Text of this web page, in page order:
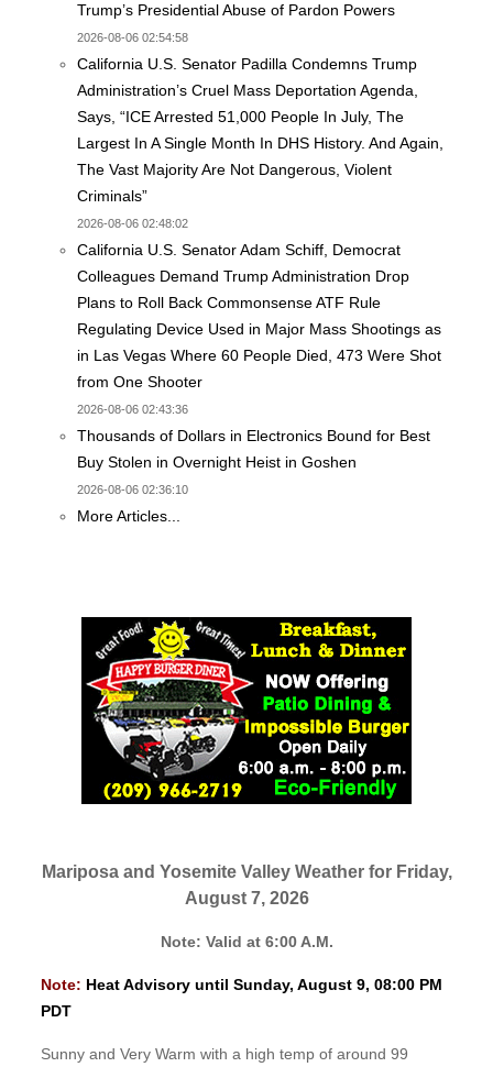
Trump’s Presidential Abuse of Pardon Powers
2026-08-06 02:54:58
California U.S. Senator Padilla Condemns Trump
Administration’s Cruel Mass Deportation Agenda,
Says, “ICE Arrested 51,000 People In July, The
Largest In A Single Month In DHS History. And Again,
The Vast Majority Are Not Dangerous, Violent
Criminals”
2026-08-06 02:48:02
California U.S. Senator Adam Schiff, Democrat
Colleagues Demand Trump Administration Drop
Plans to Roll Back Commonsense ATF Rule
Regulating Device Used in Major Mass Shootings as
in Las Vegas Where 60 People Died, 473 Were Shot
from One Shooter
2026-08-06 02:43:36
Thousands of Dollars in Electronics Bound for Best
Buy Stolen in Overnight Heist in Goshen
2026-08-06 02:36:10
More Articles...
Mariposa and Yosemite Valley Weather for Friday,
August 7, 2026
Note: Valid at 6:00 A.M.
Note: Heat Advisory until Sunday, August 9, 08:00 PM
PDT
Sunny and Very Warm with a high temp of around 99